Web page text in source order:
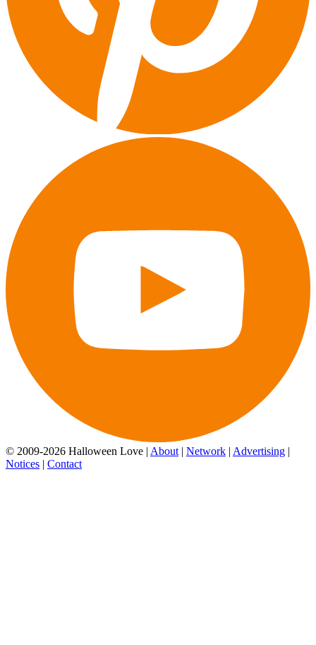
© 2009-2026 Halloween Love | About | Network | Advertising |
Notices | Contact